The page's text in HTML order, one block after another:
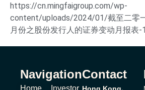
https://cn.mingfaigroup.com/wp-
content/uploads/2024/01/截至二零
月份之股份发行人的证券变动月报表-
Navigation
Home
Investor
Contact
Hong Kong,